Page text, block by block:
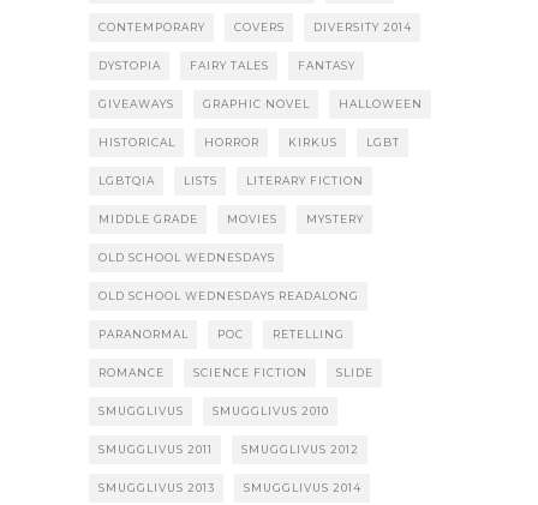
CONTEMPORARY COVERS DIVERSITY 2014
DYSTOPIA FAIRY TALES FANTASY
GIVEAWAYS GRAPHIC NOVEL HALLOWEEN
HISTORICAL HORROR KIRKUS LGBT
LGBTQIA LISTS LITERARY FICTION
MIDDLE GRADE MOVIES MYSTERY
OLD SCHOOL WEDNESDAYS
OLD SCHOOL WEDNESDAYS READALONG
PARANORMAL POC RETELLING
ROMANCE SCIENCE FICTION SLIDE
SMUGGLIVUS SMUGGLIVUS 2010
SMUGGLIVUS 2011 SMUGGLIVUS 2012
SMUGGLIVUS 2013 SMUGGLIVUS 2014